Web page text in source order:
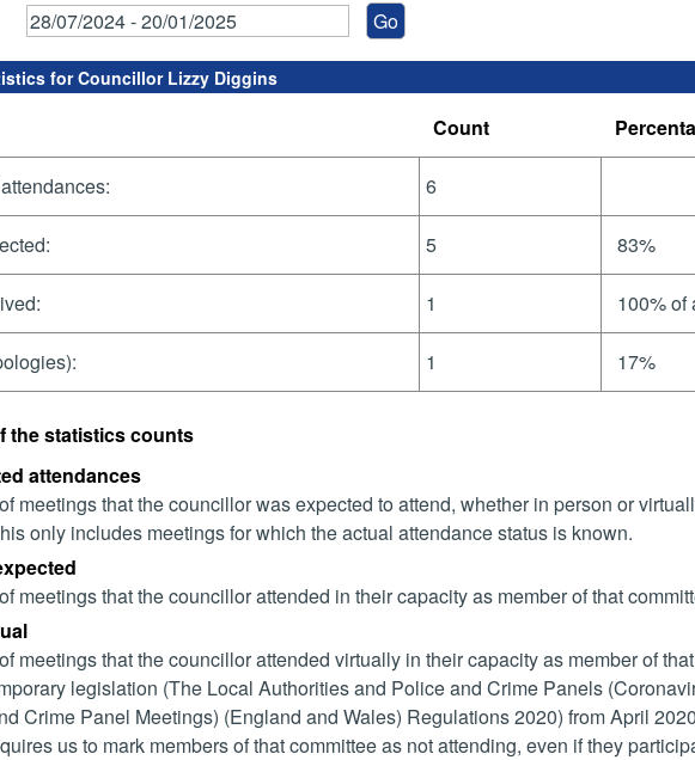
for Councillor Lizzy Diggins
Count
6
5 83%
1 100% of
1 17%
the statistics counts
attendances
meetings that the councillor was expected to attend, whether in person or
only includes meetings for which the actual attendance status is known.
meetings that the councillor attended in their capacity as member of that
meetings that the councillor attended virtually in their capacity as member of
legislation (The Local Authorities and Police and Crime Panels
Crime Panel Meetings) (England and Wales) Regulations 2020) from April
us to mark members of that committee as not attending, even if they